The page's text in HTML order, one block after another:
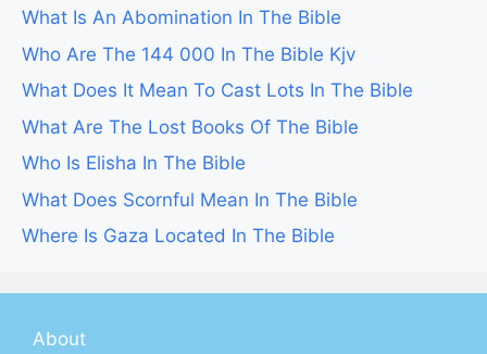
What Is An Abomination In The Bible
Who Are The 144 000 In The Bible Kjv
What Does It Mean To Cast Lots In The Bible
What Are The Lost Books Of The Bible
Who Is Elisha In The Bible
What Does Scornful Mean In The Bible
Where Is Gaza Located In The Bible
About